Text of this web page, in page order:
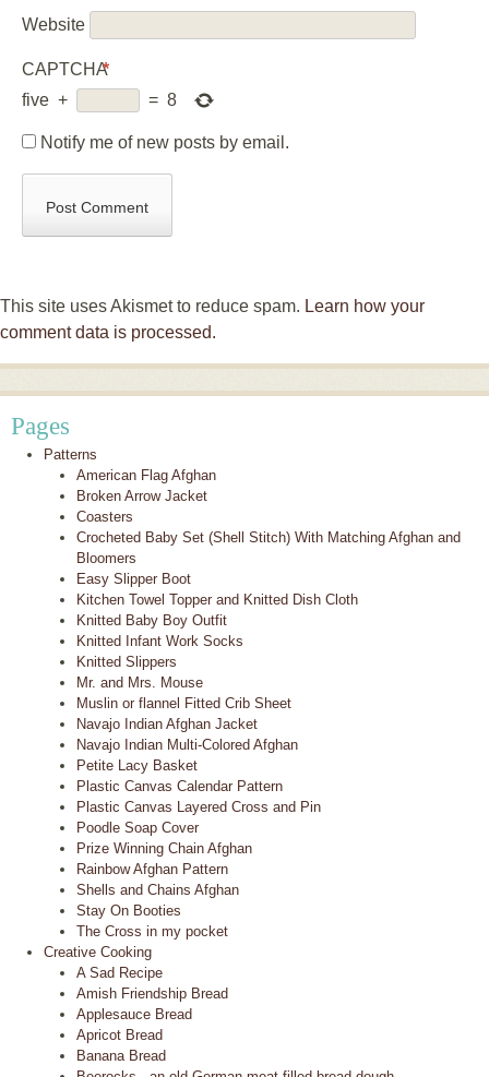
Website
CAPTCHA*
five + = 8
Notify me of new posts by email.
This site uses Akismet to reduce spam. Learn how your
comment data is processed.
Pages
Patterns
American Flag Afghan
Broken Arrow Jacket
Coasters
Crocheted Baby Set (Shell Stitch) With Matching Afghan and
Bloomers
Easy Slipper Boot
Kitchen Towel Topper and Knitted Dish Cloth
Knitted Baby Boy Outfit
Knitted Infant Work Socks
Knitted Slippers
Mr. and Mrs. Mouse
Muslin or flannel Fitted Crib Sheet
Navajo Indian Afghan Jacket
Navajo Indian Multi-Colored Afghan
Petite Lacy Basket
Plastic Canvas Calendar Pattern
Plastic Canvas Layered Cross and Pin
Poodle Soap Cover
Prize Winning Chain Afghan
Rainbow Afghan Pattern
Shells and Chains Afghan
Stay On Booties
The Cross in my pocket
Creative Cooking
A Sad Recipe
Amish Friendship Bread
Applesauce Bread
Apricot Bread
Banana Bread